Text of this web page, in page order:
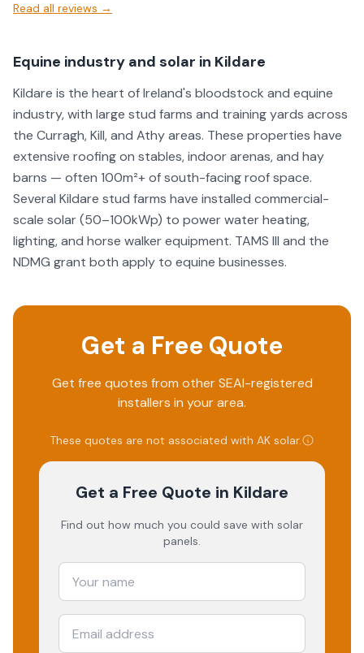
year and credit for exporting energy back into the grid, ie.
I’m paying the entire year. The decision to trust and
employ AK Solar back in 2023 for my system was the
install a solar system, but I’d would highly recommend
taking to Ak Solar as I could only endorse this company in
the highest regard. Greg Twomey Ashbourne co. Meath
Read all reviews →
Equine industry and solar in Kildare
Kildare is the heart of Ireland's bloodstock and equine
industry, with large stud farms and training yards across
the Curragh, Kill, and Athy areas. These properties have
extensive roofing on stables, indoor arenas, and hay
barns — often 100m²+ of south-facing roof space.
Several Kildare stud farms have installed commercial-
scale solar (50–100kWp) to power water heating,
lighting, and horse walker equipment. TAMS III and the
NDMG grant both apply to equine businesses.
Get a Free Quote
Get free quotes from other SEAI-registered
installers in your area.
These quotes are not associated with AK solar.
Get a Free Quote in Kildare
Find out how much you could save with solar
panels.